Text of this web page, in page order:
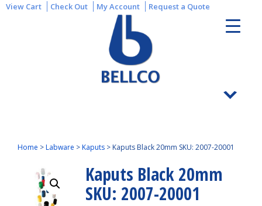
View Cart Check Out My Account Request a Quote
Home >Labware >Kaputs > Kaputs Black 20mm SKU: 2007-20001
Kaputs Black 20mm
SKU: 2007-20001